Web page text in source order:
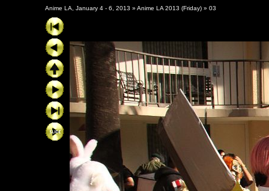
Anime LA, January 4 - 6, 2013 » Anime LA 2013 (Friday) » 03